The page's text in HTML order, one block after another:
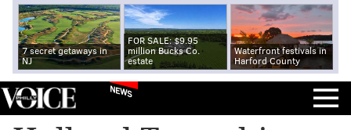
7 secret getaways in
NJ
FOR SALE: $9.95
million Bucks Co.
estate
Waterfront festivals in
Harford County
NEWS